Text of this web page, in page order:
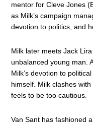
mentor for Cleve Jones
as Milk’s campaign
devotion to politics, and
Milk later meets Jack
unbalanced young man.
Milk’s devotion to
himself. Milk clashes
feels to be too cautious.
Van Sant has fashioned